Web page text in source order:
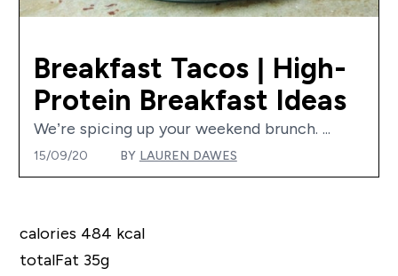
Breakfast Tacos | High-
Protein Breakfast Ideas
We’re spicing up your weekend brunch. ...
15/09/20 BY LAUREN DAWES
calories 484 kcal
totalFat 35g